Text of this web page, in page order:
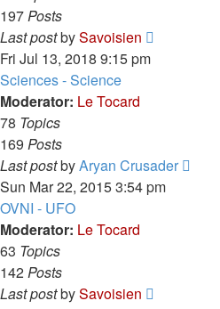
197Posts
Last postbySavoisien
Fri Jul 13, 2018 9:15 pm
Sciences - Science
Moderator: Le Tocard
78 Topics
169 Posts
Last postbyAryan Crusader
Sun Mar 22, 2015 3:54 pm
OVNI - UFO
Moderator: Le Tocard
63 Topics
142Posts
Last postbySavoisien